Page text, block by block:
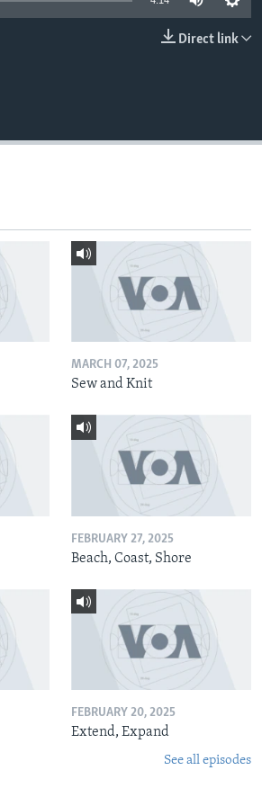
Direct link
MARCH 07, 2025
Sew and Knit
FEBRUARY 27, 2025
Beach, Coast, Shore
FEBRUARY 20, 2025
Extend, Expand
See all episodes